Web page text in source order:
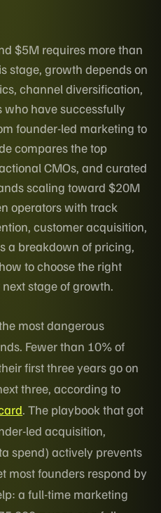
$5M requires more than
stage, growth depends on
channel diversification,
who have successfully
founder-led marketing to
compares the top
CMOs, and curated
scaling toward $20M
operators with track
customer acquisition,
a breakdown of pricing,
to choose the right
stage of growth.
most dangerous
Fewer than 10% of
first three years go on
three, according to
. The playbook that got
led acquisition,
spend) actively prevents
most founders respond by
a full-time marketing